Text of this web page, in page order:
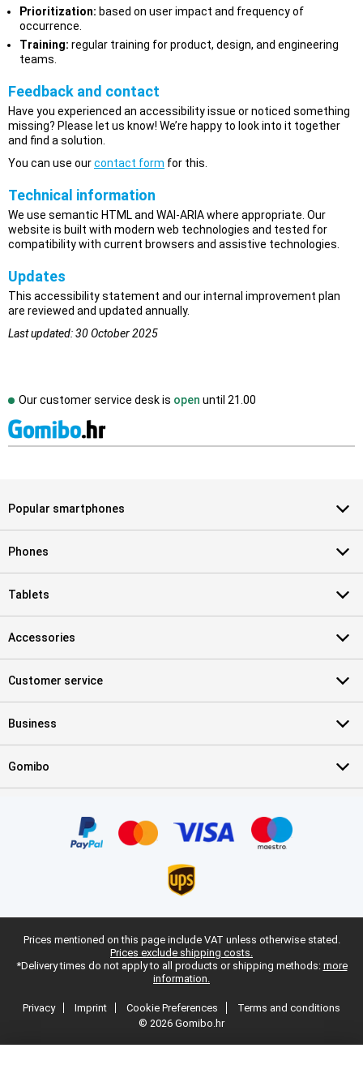
Prioritization: based on user impact and frequency of
occurrence.
Training: regular training for product, design, and engineering
teams.
Feedback and contact
Have you experienced an accessibility issue or noticed something
missing? Please let us know! We’re happy to look into it together
and find a solution.
You can use ourcontact form for this.
Technical information
We use semantic HTML and WAI-ARIA where appropriate. Our
website is built with modern web technologies and tested for
compatibility with current browsers and assistive technologies.
Updates
This accessibility statement and our internal improvement plan
are reviewed and updated annually.
Last updated: 30 October 2025
Our customer service desk is open until 21.00
Popular smartphones
Phones
Tablets
Accessories
Customer service
Business
Gomibo
Prices mentioned on this page include VAT unless otherwise stated.
Prices exclude shipping costs.
*Delivery times do not apply to all products or shipping methods: more
information.
Privacy Imprint Cookie Preferences
Terms and conditions
© 2026 Gomibo.hr